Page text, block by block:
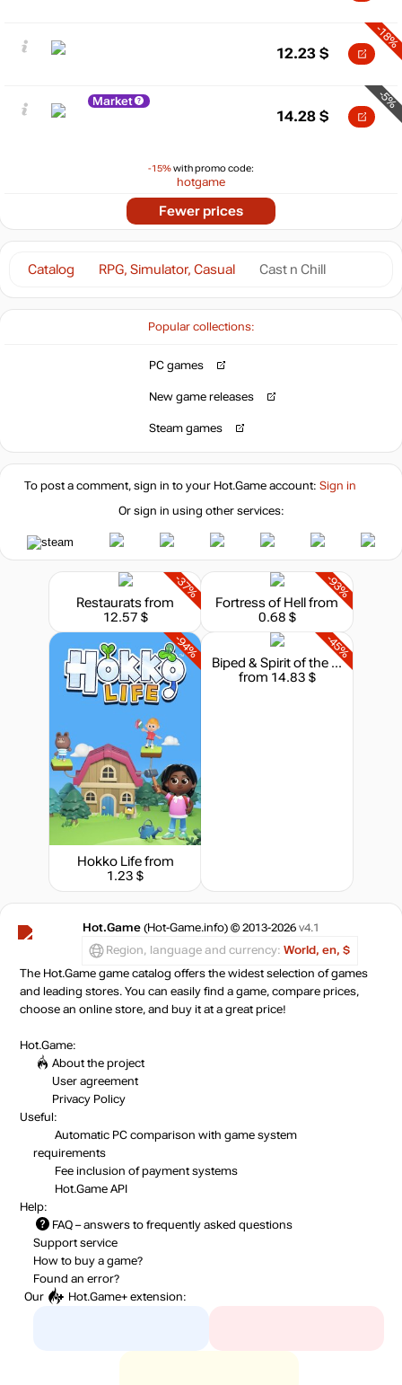
Popular collections:
PC games
New game releases
Steam games
Catalog RPG, Simulator, Casual Cast n Chill
-18%
12.23 $
Market
-15%with promo code:
hotgame
-5%
14.28 $
Fewer prices
To post a comment, sign in to your Hot.Gameaccount: Sign in
Or sign in using other services:
-37%
Restauratsfrom
12.57 $
-93%
Fortress of Hellfrom
0.68 $
-94%
Hokko Lifefrom
1.23 $
-45%
Biped & Spirit of the Island - Bundle
from 14.83 $
Hot.Game (Hot-Game.info) © 2013-2026 v4.1
Region, language and currency: World, en, $
The Hot.Game game catalog offers the widest selection of games
and leading stores. You can easily find a game, compare prices,
choose an online store, and buy it at a great price!
Hot.Game:
About the project
User agreement
Privacy Policy
Useful:
Automatic PC comparison with game system
requirements
Fee inclusion of payment systems
Hot.Game API
Help:
FAQ – answers to frequently asked questions
Support service
How to buy a game?
Found an error?
Our
Hot.Game+ extension: